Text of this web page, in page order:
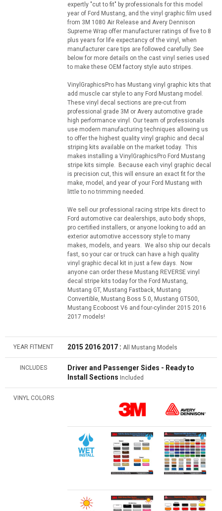
expertly "cut to fit" by professionals for this model
year of Ford Mustang, and the vinyl graphic film used
from 3M 1080 Air Release and Avery Dennison
Supreme Wrap offer manufacturer ratings of five to 8
plus years for life expectancy of the vinyl, when
manufacturer care tips are followed carefully. See
below for more details on the cast vinyl series used
to make these OEM factory style auto stripes.
VinylGraphicsPro has Mustang vinyl graphic kits that
add muscle car style to any Ford Mustang model.
These vinyl decal sections are pre-cut from
professional grade 3M or Avery automotive grade
high performance vinyl. Our team of professionals
use modern manufacturing techniques allowing us
to offer the highest quality vinyl graphic and decal
striping kits available on the market today. This
makes installing a VinylGraphicsPro Ford Mustang
stripe kits simple. Because each vinyl graphic decal
is precision cut, this will ensure an exact fit for the
make, model, and year of your Ford Mustang with
little to no trimming needed.
We sell our professional racing stripe kits direct to
Ford automotive car dealerships, auto body shops,
pro certified installers, or anyone looking to add an
exterior automotive accessory style to many
makes, models, and years. We also ship our decals
fast, so your car or truck can have a high quality
vinyl graphic decal kit in just a few days. Now
anyone can order these Mustang REVERSE vinyl
decal stripe kits today for the Ford Mustang,
Mustang GT, Mustang Fastback, Mustang
Convertible, Mustang Boss 5.0, Mustang GT500,
Mustang Ecoboost V6 and four-cylinder 2015 2016
2017 models!
YEAR FITMENT 2015 2016 2017 : All Mustang Models
INCLUDES
Driver and Passenger Sides - Ready to
Install Sections Included
VINYL COLORS